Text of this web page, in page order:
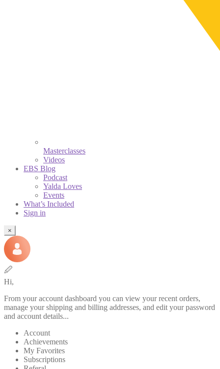
Masterclasses
Videos
EBS Blog
Podcast
Yalda Loves
Events
What’s Included
Sign in
×
🖉
Hi,
From your account dashboard you can view your recent orders,
manage your shipping and billing addresses, and edit your password
and account details...
Account
Achievements
My Favorites
Subscriptions